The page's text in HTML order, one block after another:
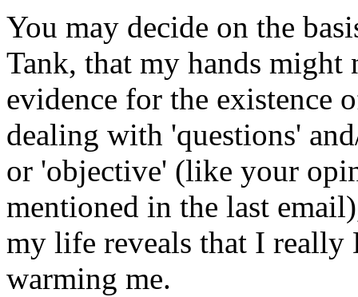
You may decide on the
Tank, that my hands
evidence for the existence
dealing with 'questions'
or 'objective' (like your
mentioned in the last
my life reveals that I really
warming me.